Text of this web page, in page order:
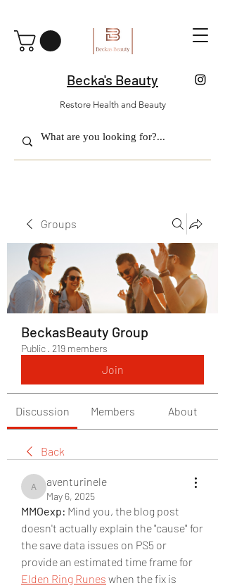
Becka's Beauty
Restore Health and Beauty
Groups
BeckasBeauty Group
Public · 219 members
Join
Discussion Members About
Back
aventurinele
aventurinele
May 6, 2025
MMOexp: Mind you, the blog post
doesn't actually explain the "cause" for
the save data issues on PS5 or
Elden Ring Runes when the fix is